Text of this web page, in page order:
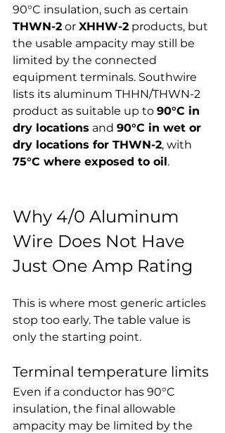
90°C insulation, such as certain
THWN-2 or XHHW-2 products, but
the usable ampacity may still be
limited by the connected
equipment terminals. Southwire
lists its aluminum THHN/THWN-2
product as suitable up to 90°C in
dry locations and 90°C in wet or
dry locations for THWN-2, with
75°C where exposed to oil.
Why 4/0 Aluminum
Wire Does Not Have
Just One Amp Rating
This is where most generic articles
stop too early. The table value is
only the starting point.
Terminal temperature limits
Even if a conductor has 90°C
insulation, the final allowable
ampacity may be limited by the